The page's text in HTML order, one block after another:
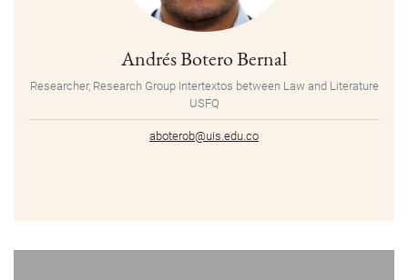
Andrés Botero Bernal
Researcher, Research Group Intertextos between Law and Literature
USFQ
aboterob@uis.edu.co